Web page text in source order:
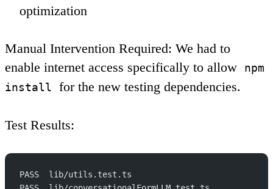
optimization
Manual Intervention Required: We had to
enable internet access specifically to allow
npm
install
for the new testing dependencies.
Test Results:
PASS  lib/utils.test.ts